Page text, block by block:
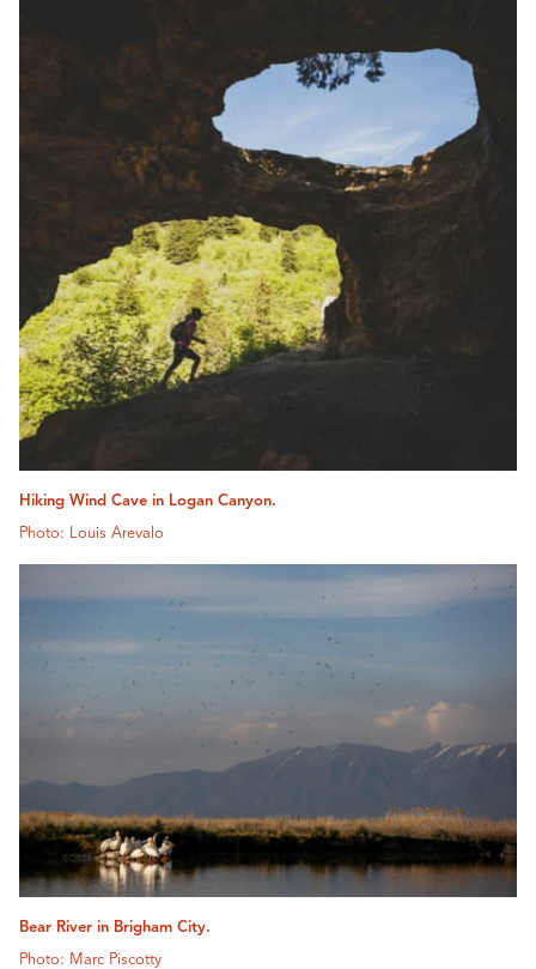
Hiking Wind Cave in Logan Canyon.
Photo: Louis Arevalo
Bear River in Brigham City.
Photo: Marc Piscotty